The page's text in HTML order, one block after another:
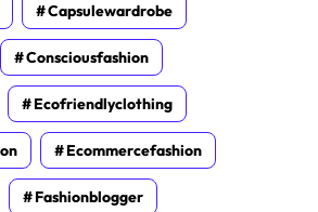
Capsulewardrobe
Consciousfashion
Ecofriendlyclothing
Ecommercefashion
Fashionblogger